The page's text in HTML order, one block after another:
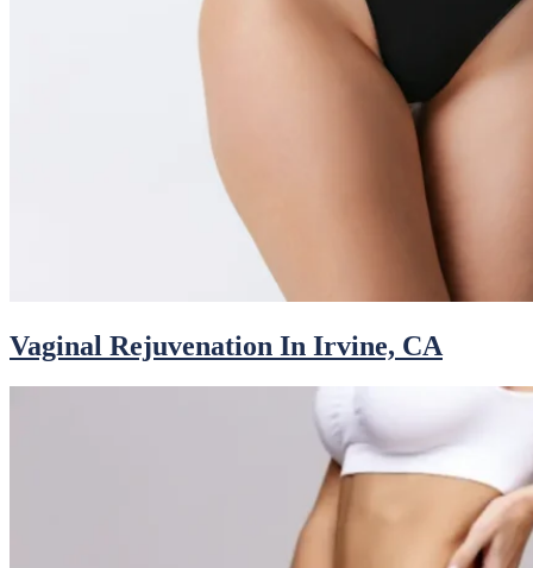
Vaginal Rejuvenation In Irvine, CA